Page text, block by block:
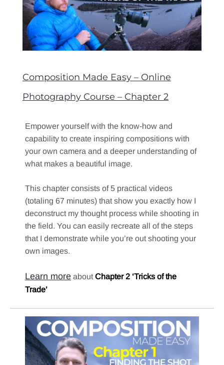
Composition Made Easy – Online
Photography Course – Chapter 2
Empower yourself with the know-how and
capability to create inspiring compositions with
your own camera and a deeper understanding of
what makes a beautiful image.
This chapter consists of 5 practical videos
(totaling 67 minutes) that show you exactly how I
deconstruct my thought process while shooting in
the field. You can easily recreate all of the steps
that I demonstrate while you’re out shooting your
own images.
Learn more aboutChapter 2 ‘Tricks of the
Trade’